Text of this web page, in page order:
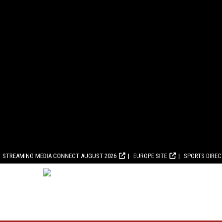
STREAMING MEDIA CONNECT AUGUST 2026 EUROPE SITE SPORTS